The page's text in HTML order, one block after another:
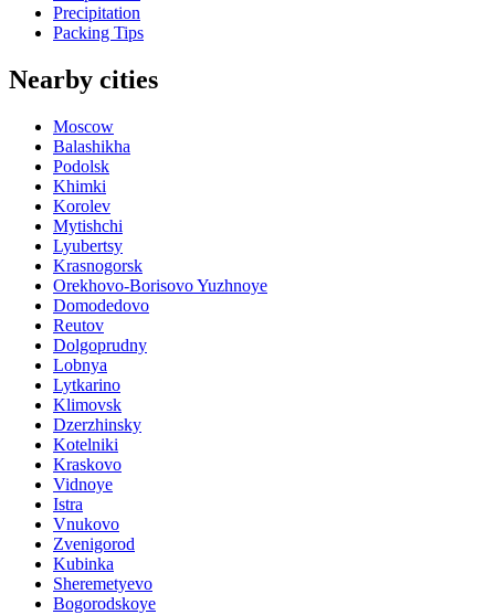
Precipitation
Packing Tips
Nearby cities
Moscow
Balashikha
Podolsk
Khimki
Korolev
Mytishchi
Lyubertsy
Krasnogorsk
Orekhovo-Borisovo Yuzhnoye
Domodedovo
Reutov
Dolgoprudny
Lobnya
Lytkarino
Klimovsk
Dzerzhinsky
Kotelniki
Kraskovo
Vidnoye
Istra
Vnukovo
Zvenigorod
Kubinka
Sheremetyevo
Bogorodskoye